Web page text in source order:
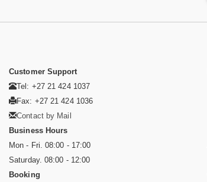
Customer Support
Tel: +27 21 424 1037
Fax: +27 21 424 1036
Contact by Mail
Business Hours
Mon - Fri. 08:00 - 17:00
Saturday. 08:00 - 12:00
Booking